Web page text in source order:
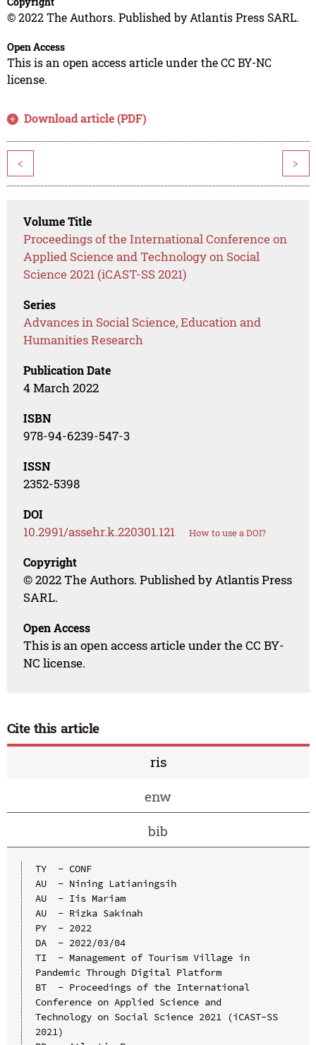
© 2022 The Authors. Published by Atlantis Press SARL.
Open Access
This is an open access article under the CC BY-NC
license.
Download article (PDF)
< >
Volume Title
Proceedings of the International Conference on
Applied Science and Technology on Social
Science 2021 (iCAST-SS 2021)
Series
Advances in Social Science, Education and
Humanities Research
Publication Date
4 March 2022
ISBN
978-94-6239-547-3
ISSN
2352-5398
DOI
10.2991/assehr.k.220301.121 How to use a DOI?
Copyright
© 2022 The Authors. Published by Atlantis Press
SARL.
Open Access
This is an open access article under the CC BY-
NC license.
Cite this article
ris
enw
bib
TY  - CONF
AU  - Nining Latianingsih
AU  - Iis Mariam
AU  - Rizka Sakinah
PY  - 2022
DA  - 2022/03/04
TI  - Management of Tourism Village in
Pandemic Through Digital Platform
BT  - Proceedings of the International
Conference on Applied Science and
Technology on Social Science 2021 (iCAST-SS
2021)